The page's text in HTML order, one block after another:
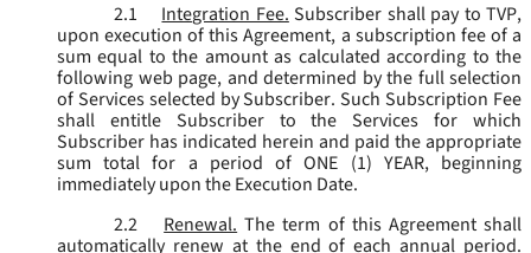
2.1
Integration Fee. Subscriber shall pay to TVP,
upon execution of this Agreement, a subscription fee of a
sum equal to the amount as calculated according to the
following web page, and determined by the full selection
of Services selected by Subscriber. Such Subscription Fee
shall entitle Subscriber to the Services for which
Subscriber has indicated herein and paid the appropriate
sum total for a period of ONE (1) YEAR, beginning
immediately upon the Execution Date.
2.2
Renewal. The term of this Agreement shall
automatically renew at the end of each annual period.